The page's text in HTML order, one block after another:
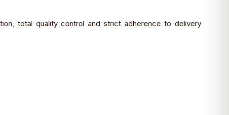
total quality control and strict adherence to delivery